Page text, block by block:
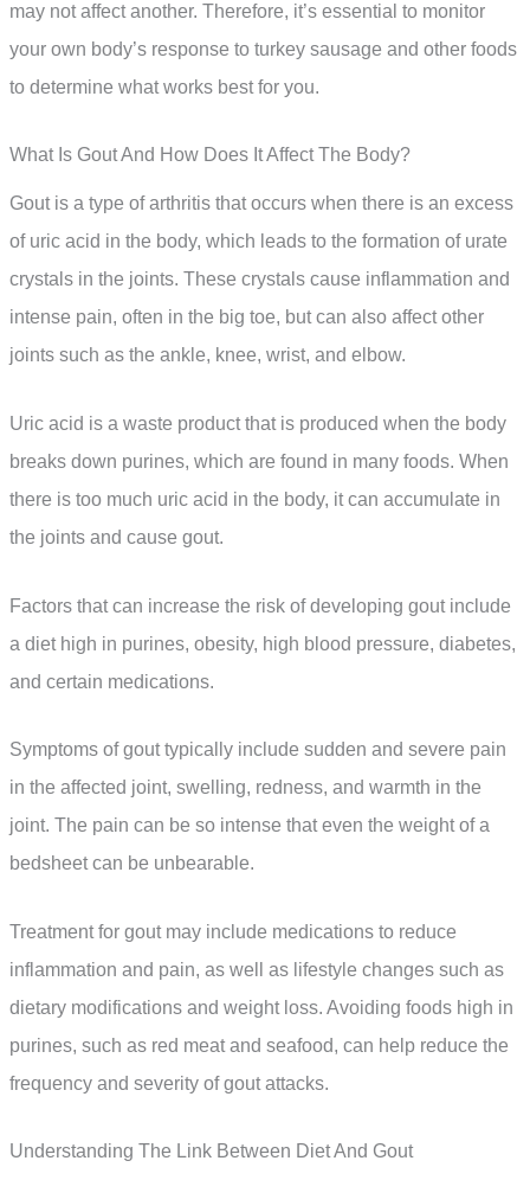
may not affect another. Therefore, it’s essential to monitor
your own body’s response to turkey sausage and other foods
to determine what works best for you.
What Is Gout And How Does It Affect The Body?
Gout is a type of arthritis that occurs when there is an excess
of uric acid in the body, which leads to the formation of urate
crystals in the joints. These crystals cause inflammation and
intense pain, often in the big toe, but can also affect other
joints such as the ankle, knee, wrist, and elbow.
Uric acid is a waste product that is produced when the body
breaks down purines, which are found in many foods. When
there is too much uric acid in the body, it can accumulate in
the joints and cause gout.
Factors that can increase the risk of developing gout include
a diet high in purines, obesity, high blood pressure, diabetes,
and certain medications.
Symptoms of gout typically include sudden and severe pain
in the affected joint, swelling, redness, and warmth in the
joint. The pain can be so intense that even the weight of a
bedsheet can be unbearable.
Treatment for gout may include medications to reduce
inflammation and pain, as well as lifestyle changes such as
dietary modifications and weight loss. Avoiding foods high in
purines, such as red meat and seafood, can help reduce the
frequency and severity of gout attacks.
Understanding The Link Between Diet And Gout